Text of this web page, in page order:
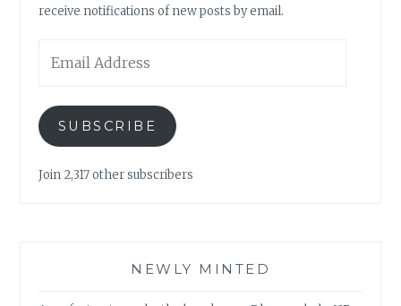
receive notifications of new posts by email.
Address
SUBSCRIBE
Join 2,317 other subscribers
NEWLY MINTED